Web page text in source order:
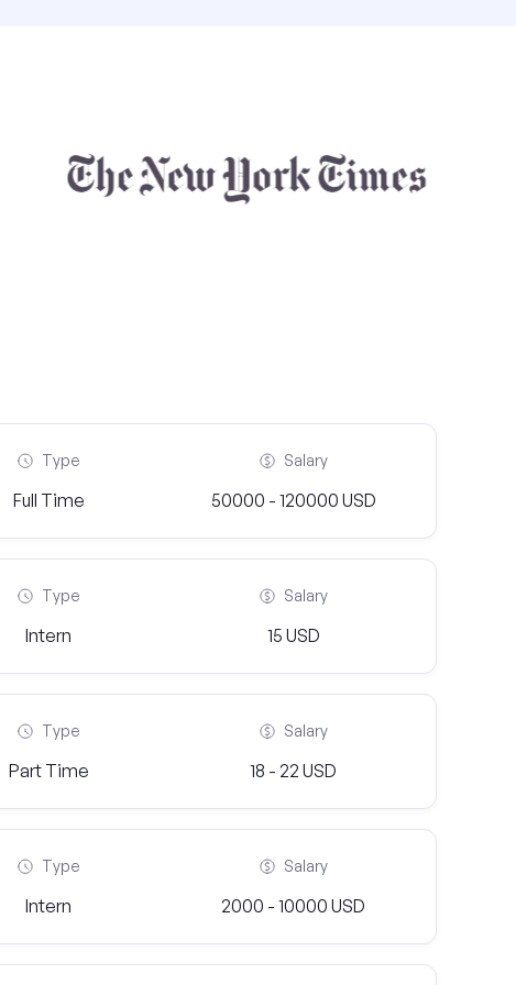
Type
Full Time
Salary
50000 - 120000 USD
Type
Intern
Salary
15 USD
Type
Part Time
Salary
18 - 22 USD
Type
Intern
Salary
2000 - 10000 USD